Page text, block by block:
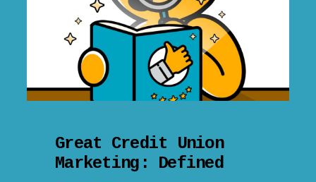
Great Credit Union
Marketing: Defined